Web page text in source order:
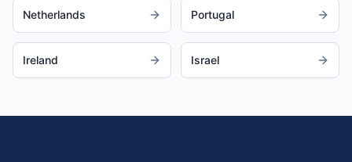
Netherlands Portugal
Ireland Israel